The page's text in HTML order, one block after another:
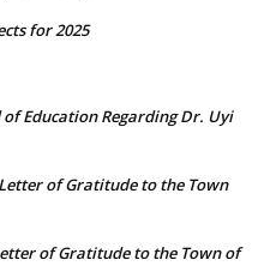
for 2025
Education Regarding Dr. Uyi
of Gratitude to the Town
of Gratitude to the Town of